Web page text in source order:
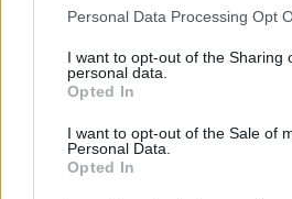
Please note that this website/app
not limited to your visit or usage
grant or deny consent to Google
use your data for below specified
consent section.
Personal Data Processing Opt
I want to opt-out of the Sharing
personal data.
Opted In
I want to opt-out of the Sale of
Personal Data.
Opted In